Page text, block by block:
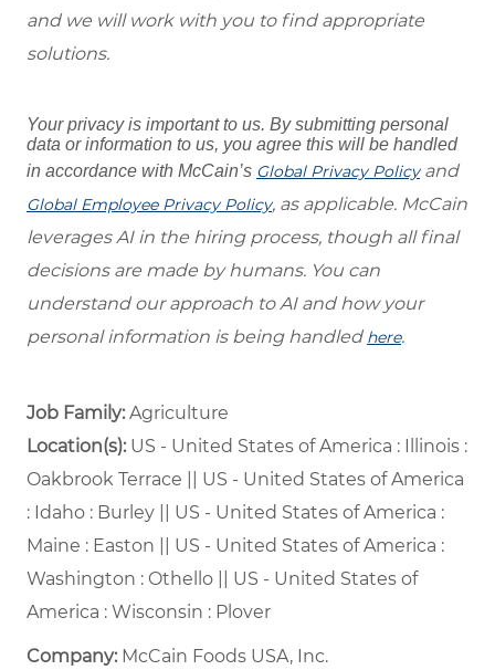
and we will work with you to find appropriate
solutions.
Your privacy is important to us. By submitting personal
data or information to us, you agree this will be handled
in accordance with McCain’s Global Privacy Policyand
Global Employee Privacy Policy, as applicable. McCain
leverages AI in the hiring process, though all final
decisions are made by humans. You can
understand our approach to AI and how your
personal information is being handled here.
Job Family:Agriculture
Location(s):US - United States of America : Illinois :
Oakbrook Terrace || US - United States of America
: Idaho : Burley || US - United States of America :
Maine : Easton || US - United States of America :
Washington : Othello || US - United States of
America : Wisconsin : Plover
Company: McCain Foods USA, Inc.